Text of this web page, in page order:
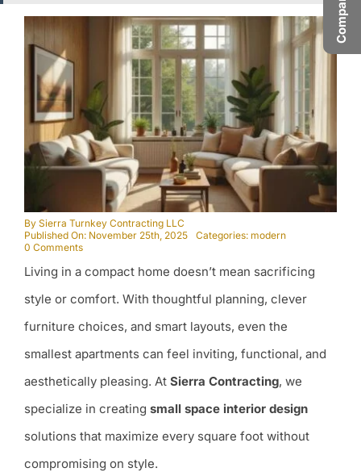
By Sierra Turnkey Contracting LLC
Published On: November 25th, 2025
Categories: modern
0 Commentson
Small
Big
Style
Compact
Living in a compact home doesn’t mean sacrificing
style or comfort. With thoughtful planning, clever
furniture choices, and smart layouts, even the
smallest apartments can feel inviting, functional, and
aesthetically pleasing. At Sierra Contracting, we
specialize in creating small space interior design
solutions that maximize every square foot without
compromising on style.